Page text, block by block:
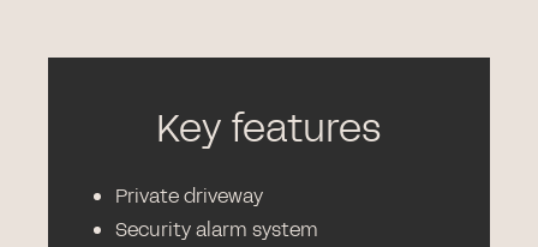
Key features
Private driveway
Security alarm system